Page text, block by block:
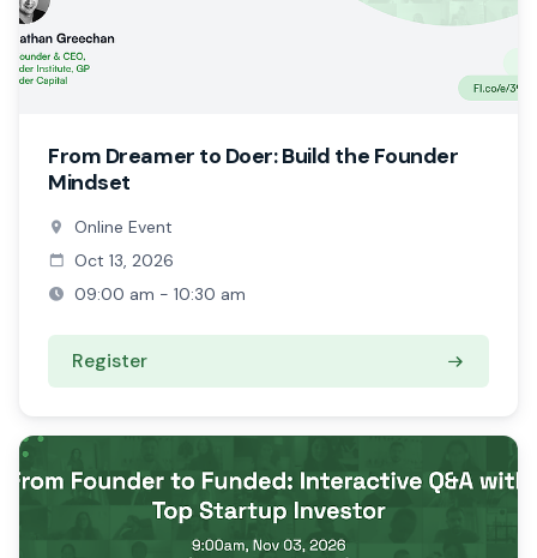
From Dreamer to Doer: Build the Founder
Mindset
Online Event
Oct 13, 2026
09:00 am - 10:30 am
Register